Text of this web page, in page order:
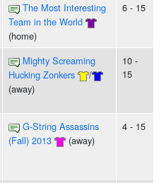
The Most Interesting
Team in the World
(home)
6 - 15
Mighty Screaming
Hucking Zonkers
/
(away)
10 -
15
G-String Assassins
(Fall) 2013
(away)
4 - 15